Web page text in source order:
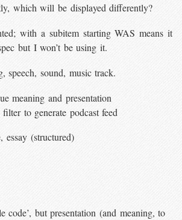
which will be displayed differently?
with a subitem starting WAS means it
but I won’t be using it.
speech, sound, music track.
meaning and presentation
to generate podcast feed
(structured)
code’, but presentation (and meaning, to